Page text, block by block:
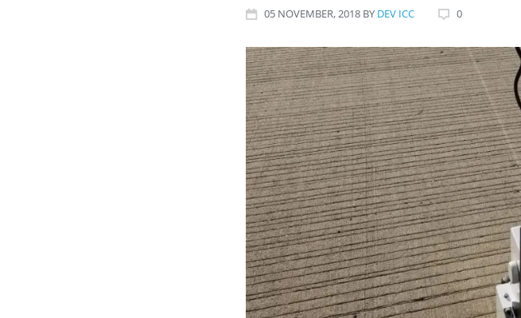
05NOVEMBER, 2018 BY DEV ICC 0